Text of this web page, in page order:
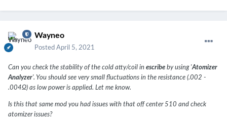
Wayneo
Posted April 5, 2021
Can you check the stability of the cold atty/coil in escribe by using 'Atomizer
Analyzer'. You should see very small fluctuations in the resistance (.002 -
.004Ω) as low power is applied. Let me know.
Is this that same mod you had issues with that off center 510 and check
atomizer issues?